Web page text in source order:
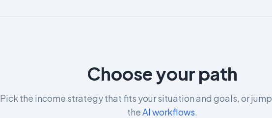
Choose your path
Pick the income strategy that fits your situation and goals, or
theAI workflows.